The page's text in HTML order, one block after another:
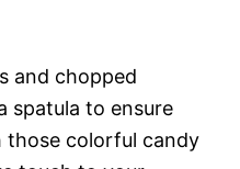
and chopped
spatula to ensure
those colorful candy